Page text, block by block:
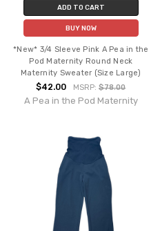
ADD TO CART
BUY NOW
*New* 3/4 Sleeve Pink A Pea in the
Pod Maternity Round Neck
Maternity Sweater (Size Large)
$42.00 MSRP:$78.00
A Pea in the Pod Maternity